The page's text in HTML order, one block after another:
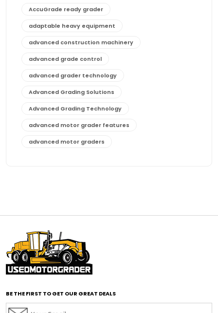
AccuGrade ready grader
adaptable heavy equipment
advanced construction machinery
advanced grade control
advanced grader technology
Advanced Grading Solutions
Advanced Grading Technology
advanced motor grader features
advanced motor graders
affordable motor graders with advanced technology
affordable road grading equipment
affordable used graders
affordable used motor graders
BE THE FIRST TO GET OUR GREAT DEALS